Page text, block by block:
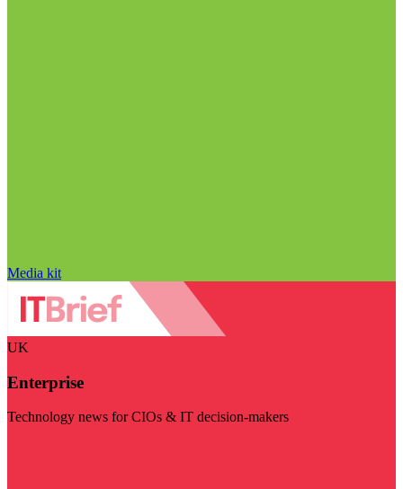
Media kit
UK
Enterprise
Technology news for CIOs & IT decision-makers